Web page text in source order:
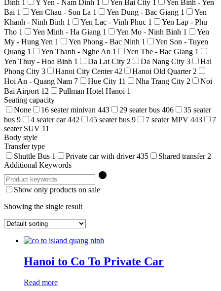
Dinh 1 Y Yen - Nam Dinh 1 Yen Bai City 1
Yen Binh - Yen
Bai 1 Yen Chau - Son La 1 Yen Dung - Bac Giang 1
Yen
Khanh - Ninh Binh 1 Yen Lac - Vinh Phuc 1
Yen Lap - Phu
Tho 1 Yen Minh - Ha Giang 1 Yen Mo - Ninh Binh 1
Yen
My - Hung Yen 1 Yen Phong - Bac Ninh 1
Yen Son - Tuyen
Quang 1 Yen Thanh - Nghe An 1 Yen The - Bac Giang 1
Yen Thuy - Hoa Binh 1 Da Lat City 2 Da Nang City 3
Hai
Phong City 3 Hanoi City Center42 Hanoi Old Quarter 2
Hoi An - Quang Nam 7 Hue City 11 Nha Trang City 2
Noi
Bai Airport 12 Pullman Hotel Hanoi 1
Seating capacity
None
16 seater minivan 443 29 seater bus 406
35 seater
bus 9 4 seater car442 45 seater bus 9 7 seater MPV 443
7
seater SUV 11
Body style
Transfer type
Shuttle Bus 1 Private car with driver435 Shared transfer 2
Additional Keywords
Show only products on sale
Showing the single result
Hanoi to Co To Private Car
Read more